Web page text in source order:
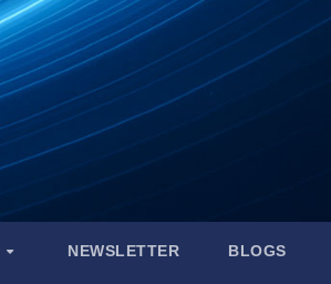
NEWSLETTER BLOGS